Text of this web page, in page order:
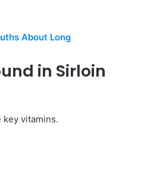
About Long
in Sirloin
key vitamins.